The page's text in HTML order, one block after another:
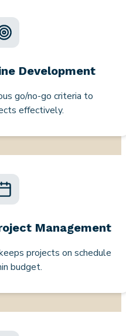
Development
go/no-go criteria to
effectively.
Management
projects on schedule
budget.